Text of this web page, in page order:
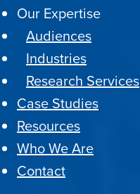
Our Expertise
Audiences
Industries
Research Services
Case Studies
Resources
Who We Are
Contact